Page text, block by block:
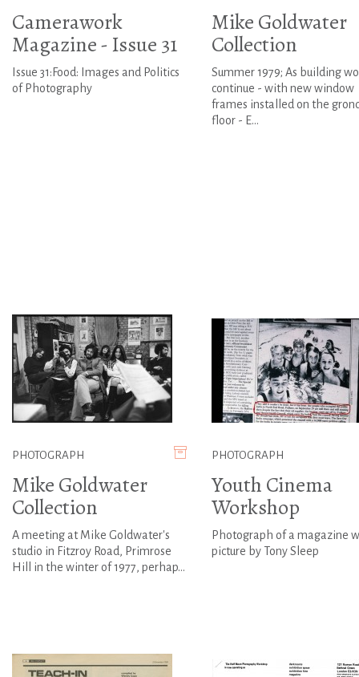
Camerawork
Magazine - Issue 31
Issue 31:Food: Images and Politics
of Photography
Mike Goldwater
Collection
Summer 1979; As building
continue - with new window
frames installed on the
floor - E...
PHOTOGRAPH
Mike Goldwater
Collection
A meeting at Mike Goldwater's
studio in Fitzroy Road, Primrose
Hill in the winter of 1977, perhap...
PHOTOGRAPH
Youth Cinema
Workshop
Photograph of a magazine
picture by Tony Sleep